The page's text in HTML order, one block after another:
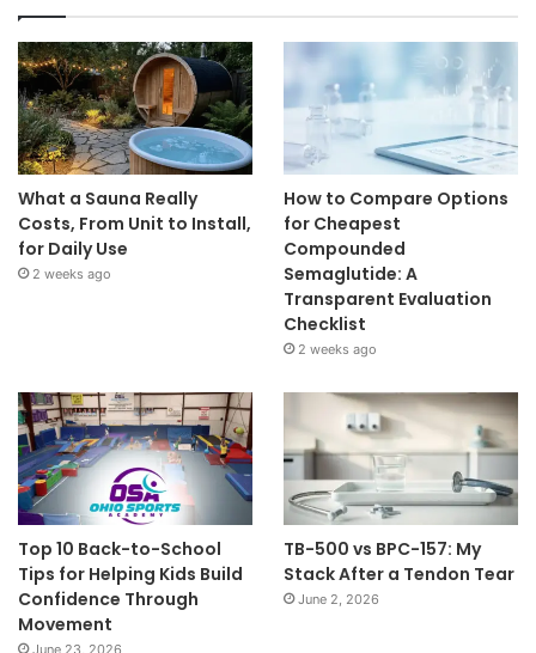
What a Sauna Really
Costs, From Unit to Install,
for Daily Use
2 weeks ago
How to Compare Options
for Cheapest
Compounded
Semaglutide: A
Transparent Evaluation
Checklist
2 weeks ago
Top 10 Back-to-School
Tips for Helping Kids Build
Confidence Through
Movement
June 23, 2026
TB-500 vs BPC-157: My
Stack After a Tendon Tear
June 2, 2026